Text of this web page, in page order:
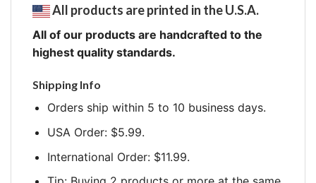
All products are printed in the U.S.A.
All of our products are handcrafted to the
highest quality standards.
Shipping Info
Orders ship within 5 to 10 business days.
USA Order: $5.99.
International Order: $11.99.